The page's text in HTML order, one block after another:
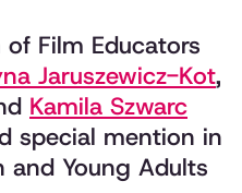
Film Educators
Jaruszewicz-Kot,
Kamila Szwarc
special mention in
and Young Adults